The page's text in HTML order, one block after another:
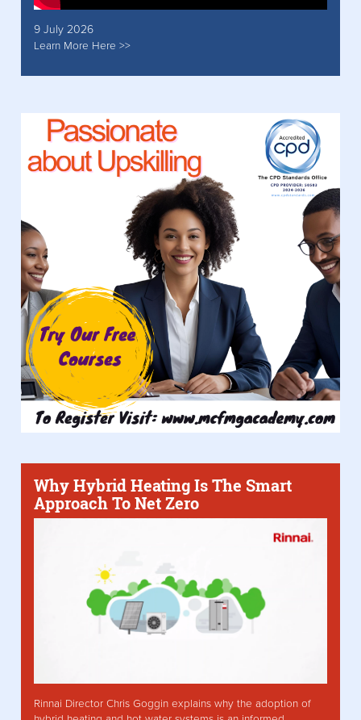
9 July 2026
Learn More Here >>
Why Hybrid Heating Is The Smart
Approach To Net Zero
Rinnai Director Chris Goggin explains why the adoption of